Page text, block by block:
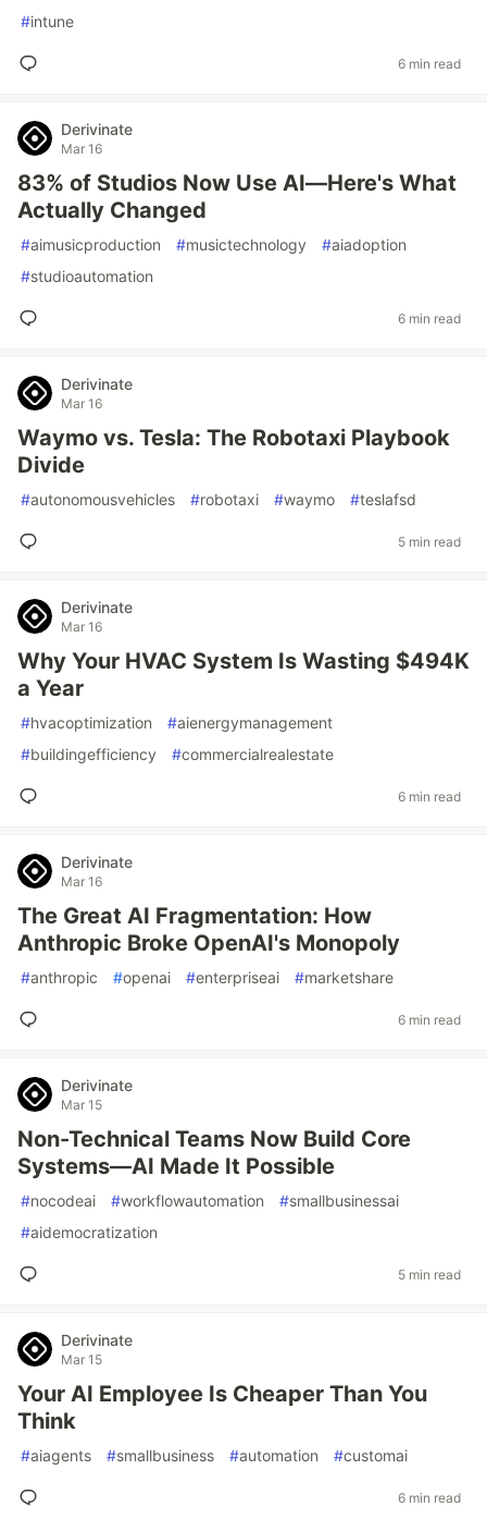
#intune
6 min read
Derivinate
Mar 16
83% of Studios Now Use AI—Here's What
Actually Changed
#aimusicproduction #musictechnology #aiadoption
#studioautomation
6 min read
Derivinate
Mar 16
Waymo vs. Tesla: The Robotaxi Playbook
Divide
#autonomousvehicles #robotaxi #waymo #teslafsd
5 min read
Derivinate
Mar 16
Why Your HVAC System Is Wasting $494K
a Year
#hvacoptimization #aienergymanagement
#buildingefficiency #commercialrealestate
6 min read
Derivinate
Mar 16
The Great AI Fragmentation: How
Anthropic Broke OpenAI's Monopoly
#anthropic #openai #enterpriseai #marketshare
6 min read
Derivinate
Mar 15
Non-Technical Teams Now Build Core
Systems—AI Made It Possible
#nocodeai #workflowautomation #smallbusinessai
#aidemocratization
5 min read
Derivinate
Mar 15
Your AI Employee Is Cheaper Than You
Think
#aiagents #smallbusiness #automation #customai
6 min read